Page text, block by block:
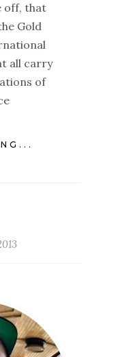
off, that
Gold
all carry
of